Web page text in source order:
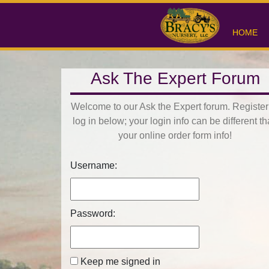
HOME
Ask The Expert Forum
Welcome to our Ask the Expert forum.
log in below; your login info can be different
your online order form info!
Username:
Password:
Keep me signed in